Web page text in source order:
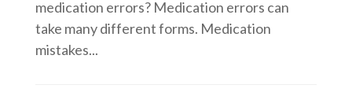
medication errors? Medication errors can
take many different forms. Medication
mistakes...